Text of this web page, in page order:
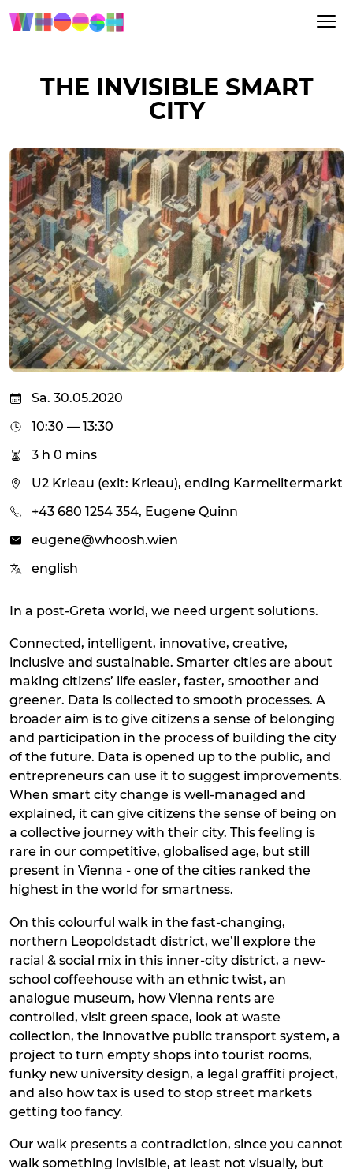
THE INVISIBLE SMART
CITY
Sa. 30.05.2020
10:30 — 13:30
3 h 0 mins
U2 Krieau (exit: Krieau), ending Karmelitermarkt
+43 680 1254 354, Eugene Quinn
eugene@whoosh.wien
english
In a post-Greta world, we need urgent solutions.
Connected, intelligent, innovative, creative,
inclusive and sustainable. Smarter cities are about
making citizens’ life easier, faster, smoother and
greener. Data is collected to smooth processes. A
broader aim is to give citizens a sense of belonging
and participation in the process of building the city
of the future. Data is opened up to the public, and
entrepreneurs can use it to suggest improvements.
When smart city change is well-managed and
explained, it can give citizens the sense of being on
a collective journey with their city. This feeling is
rare in our competitive, globalised age, but still
present in Vienna - one of the cities ranked the
highest in the world for smartness.
On this colourful walk in the fast-changing,
northern Leopoldstadt district, we’ll explore the
racial & social mix in this inner-city district, a new-
school coffeehouse with an ethnic twist, an
analogue museum, how Vienna rents are
controlled, visit green space, look at waste
collection, the innovative public transport system, a
project to turn empty shops into tourist rooms,
funky new university design, a legal graffiti project,
and also how tax is used to stop street markets
getting too fancy.
Our walk presents a contradiction, since you cannot
walk something invisible, at least not visually, but